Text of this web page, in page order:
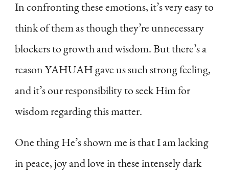
In confronting these emotions, it’s very easy to
think of them as though they’re unnecessary
blockers to growth and wisdom. But there’s a
reason YAHUAH gave us such strong feeling,
and it’s our responsibility to seek Him for
wisdom regarding this matter.
One thing He’s shown me is that I am lacking
in peace, joy and love in these intensely dark